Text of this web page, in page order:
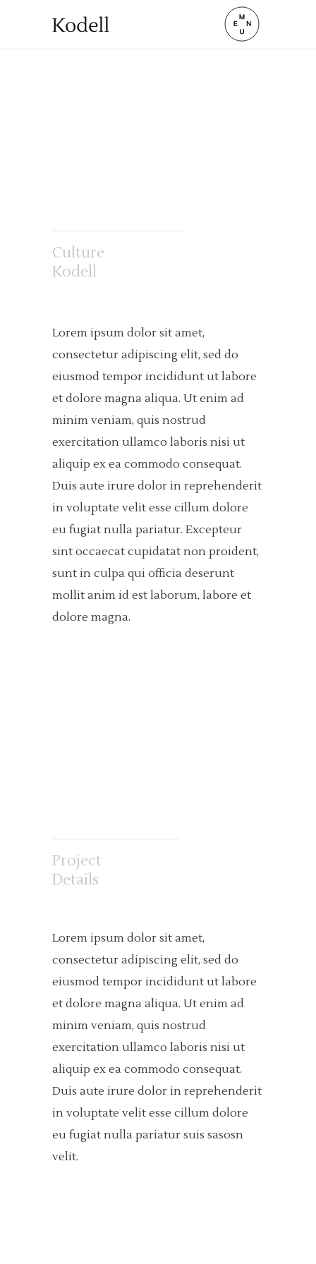
Culture
Kodell
Lorem ipsum dolor sit amet,
consectetur adipiscing elit, sed do
eiusmod tempor incididunt ut labore
et dolore magna aliqua. Ut enim ad
minim veniam, quis nostrud
exercitation ullamco laboris nisi ut
aliquip ex ea commodo consequat.
Duis aute irure dolor in reprehenderit
in voluptate velit esse cillum dolore
eu fugiat nulla pariatur. Excepteur
sint occaecat cupidatat non proident,
sunt in culpa qui officia deserunt
mollit anim id est laborum, labore et
dolore magna.
Project
Details
Lorem ipsum dolor sit amet,
consectetur adipiscing elit, sed do
eiusmod tempor incididunt ut labore
et dolore magna aliqua. Ut enim ad
minim veniam, quis nostrud
exercitation ullamco laboris nisi ut
aliquip ex ea commodo consequat.
Duis aute irure dolor in reprehenderit
in voluptate velit esse cillum dolore
eu fugiat nulla pariatur suis sasosn
velit.